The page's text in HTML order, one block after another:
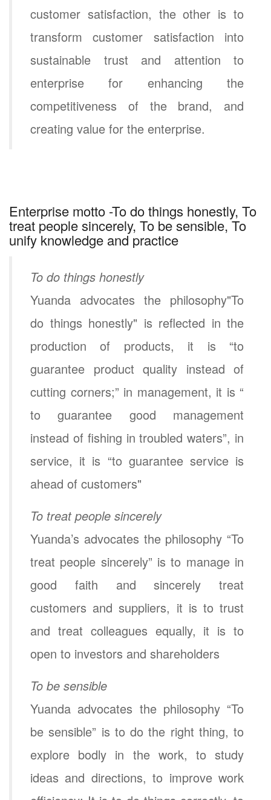
customer satisfaction, the other is to
transform customer satisfaction into
sustainable trust and attention to
enterprise for enhancing the
competitiveness of the brand, and
creating value for the enterprise.
Enterprise motto -To do things honestly, To
treat people sincerely, To be sensible, To
unify knowledge and practice
To do things honestly
Yuanda advocates the philosophy"To
do things honestly" is reflected in the
production of products, it is “to
guarantee product quality instead of
cutting corners;” in management, it is “
to guarantee good management
instead of fishing in troubled waters”, in
service, it is “to guarantee service is
ahead of customers"
To treat people sincerely
Yuanda’s advocates the philosophy “To
treat people sincerely” is to manage in
good faith and sincerely treat
customers and suppliers, it is to trust
and treat colleagues equally, it is to
open to investors and shareholders
To be sensible
Yuanda advocates the philosophy “To
be sensible” is to do the right thing, to
explore bodly in the work, to study
ideas and directions, to improve work